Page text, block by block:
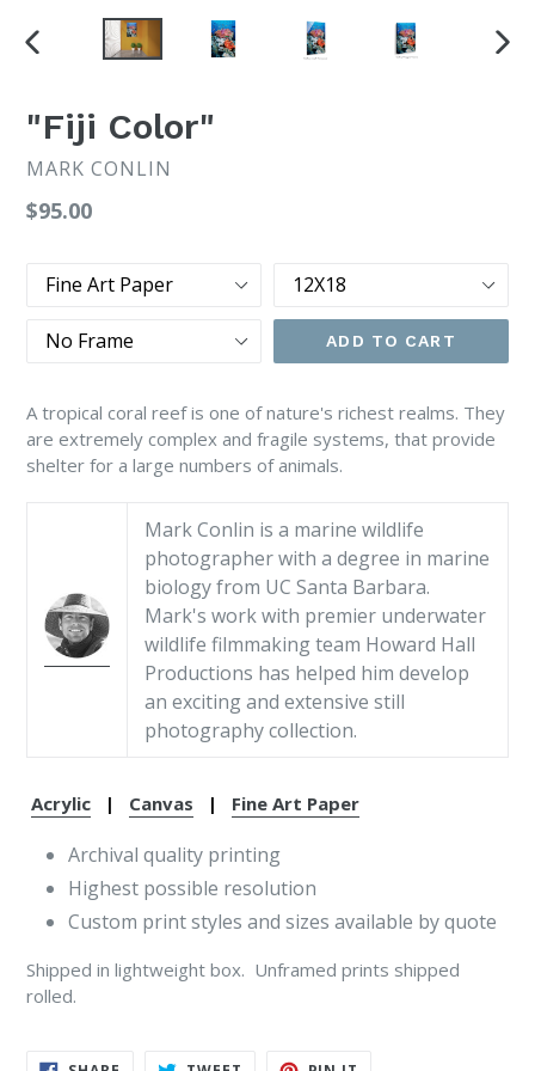
PREVIOUS
"Fiji Color"
MARK CONLIN
Regular
$95.00
Type Size
Frame ADD TO CART
A tropical coral reef is one of nature's richest realms. They
are extremely complex and fragile systems, that provide
shelter for a large numbers of animals.
Mark Conlin is a marine wildlife
photographer with a degree in marine
biology from UC Santa Barbara.
Mark's work with premier underwater
wildlife filmmaking team Howard Hall
Productions has helped him develop
an exciting and extensive still
photography collection.
Acrylic | Canvas | Fine Art Paper
Archival quality printing
Highest possible resolution
Custom print styles and sizes available by quote
Shipped in lightweight box. Unframed prints shipped
rolled.